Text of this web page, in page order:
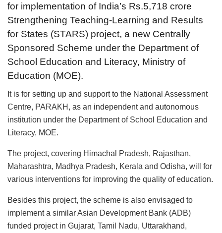
for implementation of India’s Rs.5,718 crore
Strengthening Teaching-Learning and Results
for States (STARS) project, a new Centrally
Sponsored Scheme under the Department of
School Education and Literacy, Ministry of
Education (MOE).
It is for setting up and support to the National Assessment
Centre, PARAKH, as an independent and autonomous
institution under the Department of School Education and
Literacy, MOE.
The project, covering Himachal Pradesh, Rajasthan,
Maharashtra, Madhya Pradesh, Kerala and Odisha, will for
various interventions for improving the quality of education.
Besides this project, the scheme is also envisaged to
implement a similar Asian Development Bank (ADB)
funded project in Gujarat, Tamil Nadu, Uttarakhand,